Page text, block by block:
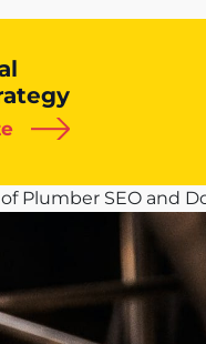
Plumber SEO and